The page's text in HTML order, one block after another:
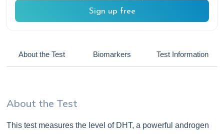
Sign up free
About the Test Biomarkers Test Information
About the Test
This test measures the level of DHT, a powerful androgen